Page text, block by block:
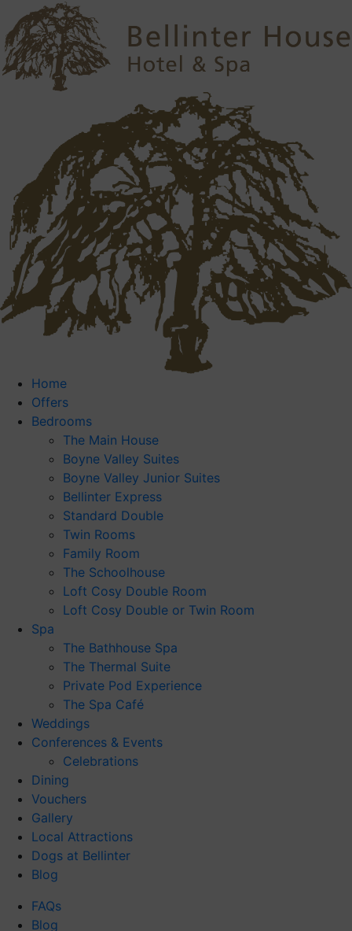
Home
Offers
Bedrooms
The Main House
Boyne Valley Suites
Boyne Valley Junior Suites
Bellinter Express
Standard Double
Twin Rooms
Family Room
The Schoolhouse
Loft Cosy Double Room
Loft Cosy Double or Twin Room
Spa
The Bathhouse Spa
The Thermal Suite
Private Pod Experience
The Spa Café
Weddings
Conferences & Events
Celebrations
Dining
Vouchers
Gallery
Local Attractions
Dogs at Bellinter
Blog
FAQs
Blog